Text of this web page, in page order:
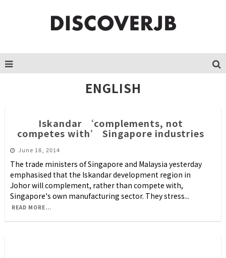
ENGLISH
Iskandar ‘complements, not
competes with’ Singapore industries
June 18, 2014
The trade ministers of Singapore and Malaysia yesterday
emphasised that the Iskandar development region in
Johor will complement, rather than compete with,
Singapore's own manufacturing sector. They stress...
READ MORE...